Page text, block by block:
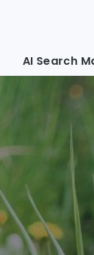
AI Search